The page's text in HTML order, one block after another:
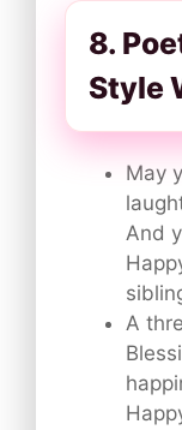
8.
Style
May
And
A